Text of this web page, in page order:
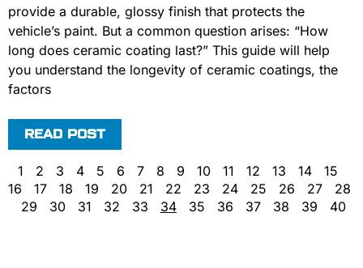
provide a durable, glossy finish that protects the
vehicle’s paint. But a common question arises: “How
long does ceramic coating last?” This guide will help
you understand the longevity of ceramic coatings, the
factors
READ POST
1 2 3 4 5 6 7 8 9 10 11 12 13 14
15
16
17 18 19 20 21 22 23 24 25 26 27
28
29
30 31 32 33 34 35 36 37 38 39 40